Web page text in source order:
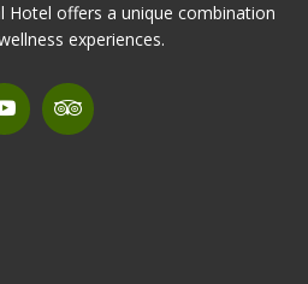
Hotel offers a unique combination
experiences.